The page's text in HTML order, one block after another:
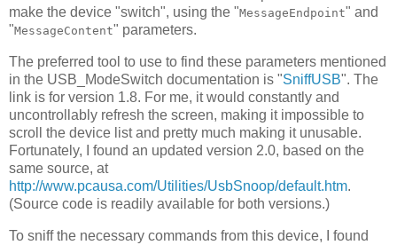
make the device "switch", using the "MessageEndpoint" and
"MessageContent" parameters.
The preferred tool to use to find these parameters mentioned
in the USB_ModeSwitch documentation is "SniffUSB". The
link is for version 1.8. For me, it would constantly and
uncontrollably refresh the screen, making it impossible to
scroll the device list and pretty much making it unusable.
Fortunately, I found an updated version 2.0, based on the
same source, at
http://www.pcausa.com/Utilities/UsbSnoop/default.htm.
(Source code is readily available for both versions.)
To sniff the necessary commands from this device, I found